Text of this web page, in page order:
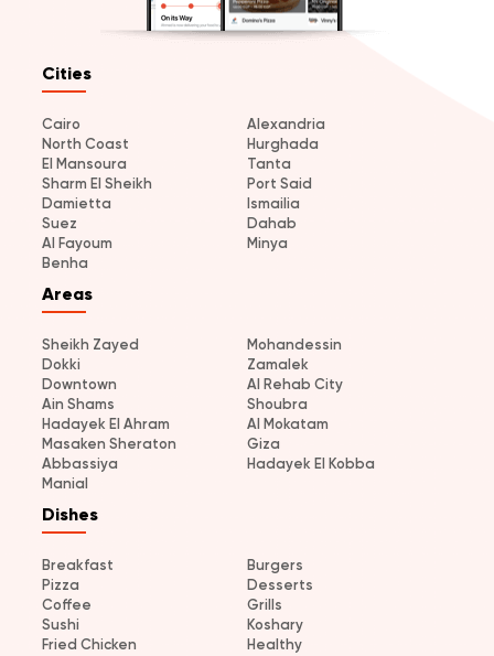
Cities
Cairo
Alexandria
North Coast
Hurghada
El Mansoura
Tanta
Sharm El Sheikh
Port Said
Damietta
Ismailia
Suez
Dahab
Al Fayoum
Minya
Benha
Areas
Sheikh Zayed
Mohandessin
Dokki
Zamalek
Downtown
Al Rehab City
Ain Shams
Shoubra
Hadayek El Ahram
Al Mokatam
Masaken Sheraton
Giza
Abbassiya
Hadayek El Kobba
Manial
Dishes
Breakfast
Burgers
Pizza
Desserts
Coffee
Grills
Sushi
Koshary
Fried Chicken
Healthy